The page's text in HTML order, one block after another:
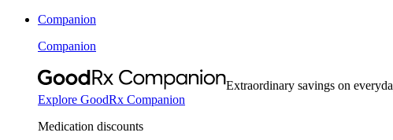
Companion
Companion
Extraordinary savings on
Explore GoodRx Companion
Medication discounts